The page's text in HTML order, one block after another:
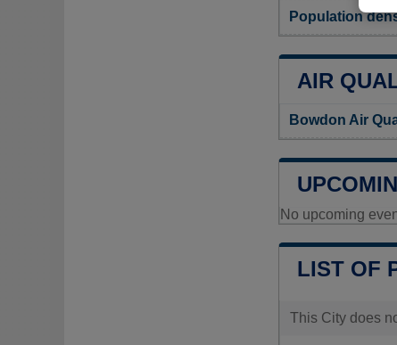
Population
AIR
Bowdon Air
No upcoming
LIST OF
This City does